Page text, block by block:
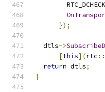
});
  dtls
->
[this](rtc ::
return dtls;
}